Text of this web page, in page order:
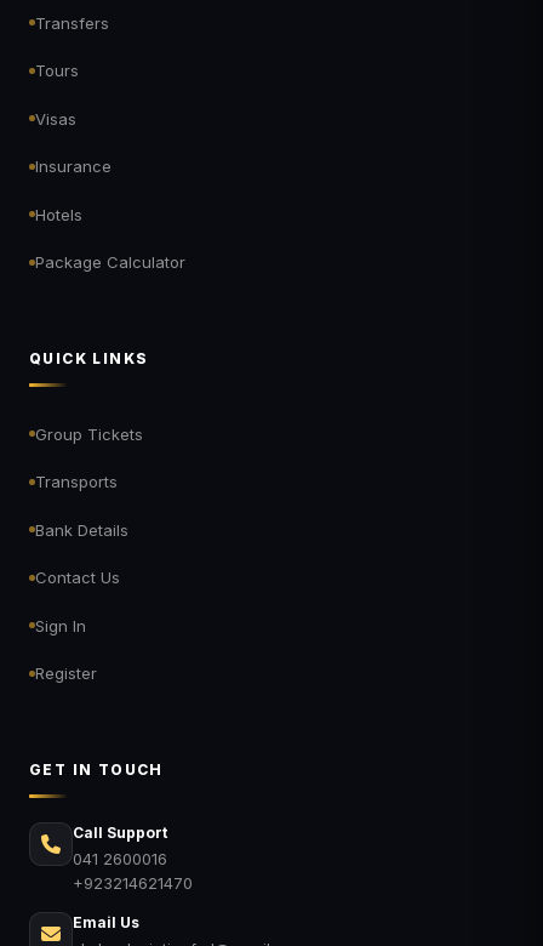
Transfers
Tours
Visas
Insurance
Hotels
Package Calculator
QUICK LINKS
Group Tickets
Transports
Bank Details
Contact Us
Sign In
Register
GET IN TOUCH
Call Support
041 2600016
+923214621470
Email Us